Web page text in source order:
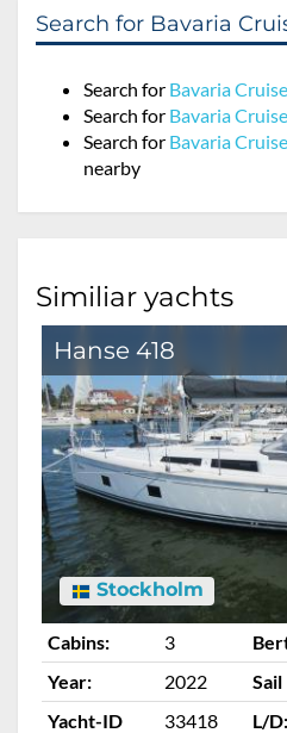
Search for Bavaria
Search for Bavaria
Search for Bavaria
Search for Bavaria
nearby
Similiar yachts
Hanse 418
Stockholm
Cabins: 3
Year:
2022 Sail
Yacht-ID
33418 L/D: